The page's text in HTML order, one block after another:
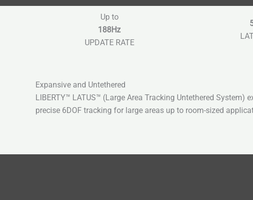
Up to
188Hz
UPDATE RATE
Expansive and Untethered
LIBERTY™ LATUS™ (Large Area Tracking Untethered System)
precise 6DOF tracking for large areas up to room-sized